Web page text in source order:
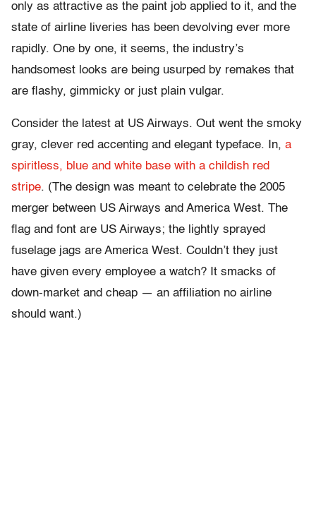
only as attractive as the paint job applied to it, and the
state of airline liveries has been devolving ever more
rapidly. One by one, it seems, the industry’s
handsomest looks are being usurped by remakes that
are flashy, gimmicky or just plain vulgar.
Consider the latest at US Airways. Out went the smoky
gray, clever red accenting and elegant typeface. In, a
spiritless, blue and white base with a childish red
stripe. (The design was meant to celebrate the 2005
merger between US Airways and America West. The
flag and font are US Airways; the lightly sprayed
fuselage jags are America West. Couldn’t they just
have given every employee a watch? It smacks of
down-market and cheap — an affiliation no airline
should want.)